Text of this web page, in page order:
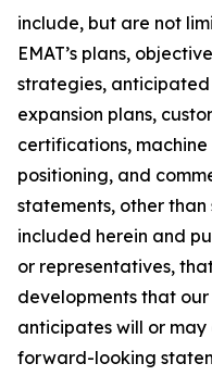
include, but are not
EMAT’s plans,
strategies,
expansion plans,
certifications,
positioning, and
statements, other
included herein and
or representatives,
developments that
anticipates will or
forward-looking